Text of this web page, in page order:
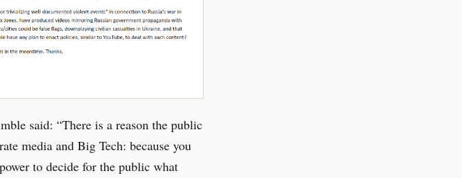
said: “There is a reason the public
media and Big Tech: because you
to decide for the public what